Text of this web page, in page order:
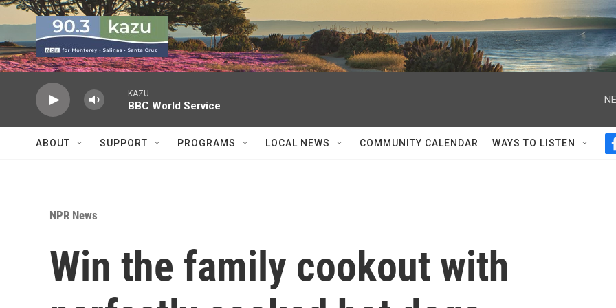
Skip to main content
KAZU
BBC World Service
ABOUT SUPPORT PROGRAMS LOCAL NEWS COMMUNITY CALENDAR WAYS TO LISTEN
NPR News
Win the family cookout with